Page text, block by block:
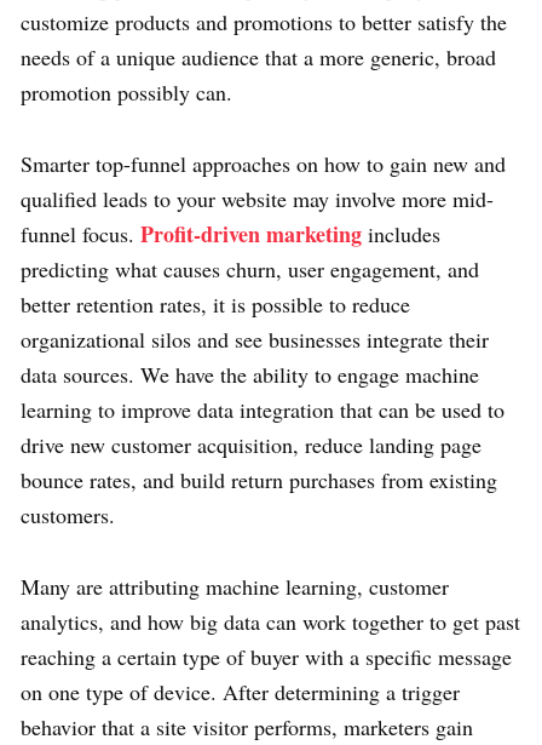
customize products and promotions to better satisfy the
needs of a unique audience that a more generic, broad
promotion possibly can.
Smarter top-funnel approaches on how to gain new and
qualified leads to your website may involve more mid-
funnel focus. Profit-driven marketing includes
predicting what causes churn, user engagement, and
better retention rates, it is possible to reduce
organizational silos and see businesses integrate their
data sources. We have the ability to engage machine
learning to improve data integration that can be used to
drive new customer acquisition, reduce landing page
bounce rates, and build return purchases from existing
customers.
Many are attributing machine learning, customer
analytics, and how big data can work together to get past
reaching a certain type of buyer with a specific message
on one type of device. After determining a trigger
behavior that a site visitor performs, marketers gain